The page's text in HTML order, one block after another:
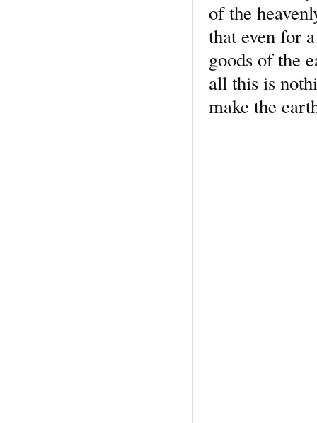
of the
that even for
goods of the
all this is
make the